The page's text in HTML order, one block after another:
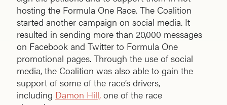
hosting the Formula One Race. The Coalition
started another campaign on social media. It
resulted in sending more than 20,000 messages
on Facebook and Twitter to Formula One
promotional pages. Through the use of social
media, the Coalition was also able to gain the
support of some of the race’s drivers,
including Damon Hill, one of the race